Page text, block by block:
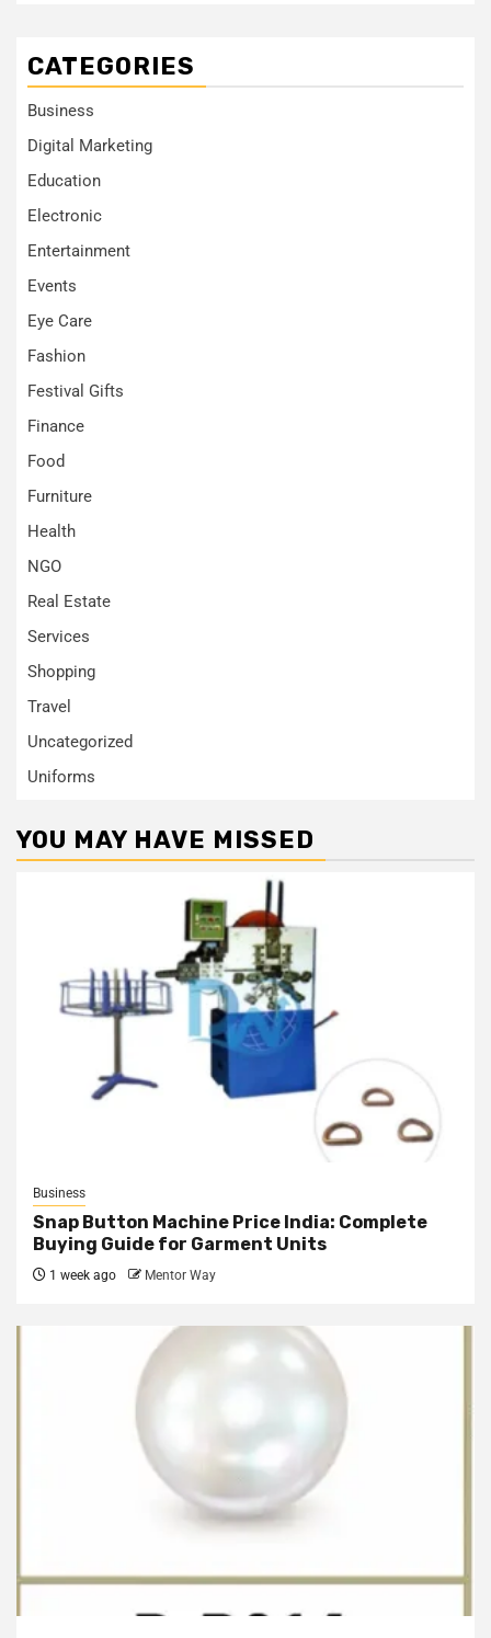
CATEGORIES
Business
Digital Marketing
Education
Electronic
Entertainment
Events
Eye Care
Fashion
Festival Gifts
Finance
Food
Furniture
Health
NGO
Real Estate
Services
Shopping
Travel
Uncategorized
Uniforms
YOU MAY HAVE MISSED
Business
Snap Button Machine Price India: Complete
Buying Guide for Garment Units
1 week ago Mentor Way